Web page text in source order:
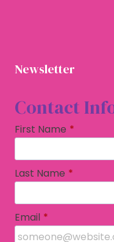
Newsletter
Contact
First Name *
Last Name *
Email *